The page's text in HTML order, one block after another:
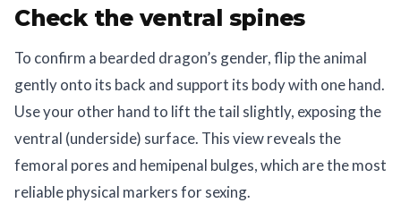
Check the ventral spines
To confirm a bearded dragon’s gender, flip the animal
gently onto its back and support its body with one hand.
Use your other hand to lift the tail slightly, exposing the
ventral (underside) surface. This view reveals the
femoral pores and hemipenal bulges, which are the most
reliable physical markers for sexing.